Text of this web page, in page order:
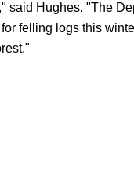
said Hughes. "The
felling logs this